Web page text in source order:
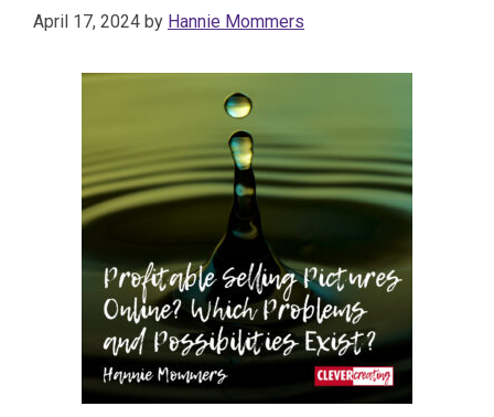
April 17, 2024 by Hannie Mommers